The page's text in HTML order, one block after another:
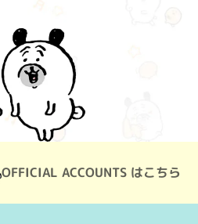
OFFICIAL ACCOUNTS はこちら